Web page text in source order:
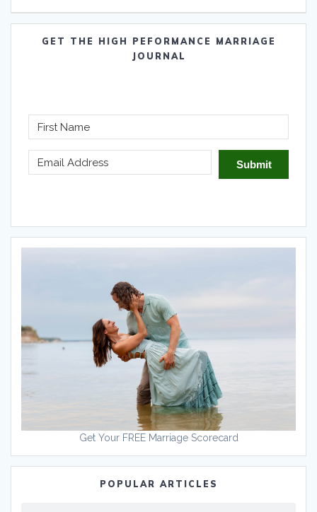
GET THE HIGH PEFORMANCE MARRIAGE
JOURNAL
Submit
Get Your FREE Marriage Scorecard
POPULAR ARTICLES